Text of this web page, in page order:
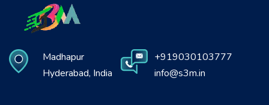
Madhapur
Hyderabad, India
+919030103777
info@s3m.in